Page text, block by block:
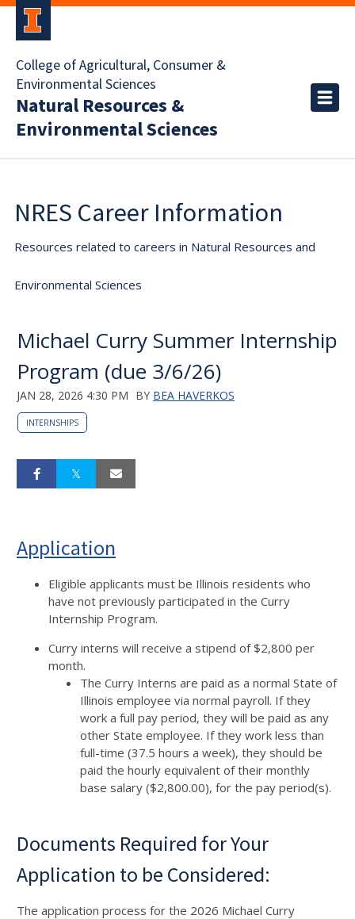
College of Agricultural, Consumer &
Environmental Sciences
Natural Resources &
Environmental Sciences
NRES Career Information
Resources related to careers in Natural Resources and
Environmental Sciences
Michael Curry Summer Internship
Program (due 3/6/26)
JAN 28, 2026 4:30 PM BY BEA HAVERKOS
INTERNSHIPS
Application
Eligible applicants must be Illinois residents who
have not previously participated in the Curry
Internship Program.
Curry interns will receive a stipend of $2,800 per
month.
The Curry Interns are paid as a normal State of
Illinois employee via normal payroll. If they
work a full pay period, they will be paid as any
other State employee. If they work less than
full-time (37.5 hours a week), they should be
paid the hourly equivalent of their monthly
base salary ($2,800.00), for the pay period(s).
Documents Required for Your
Application to be Considered:
The application process for the 2026 Michael Curry